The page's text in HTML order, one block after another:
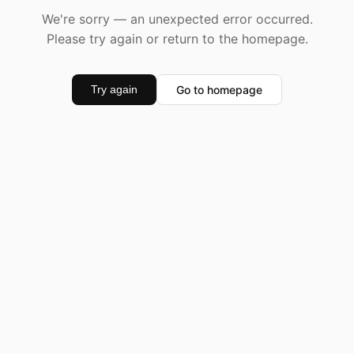
We're sorry — an unexpected error occurred.
Please try again or return to the homepage.
Try again Go to homepage